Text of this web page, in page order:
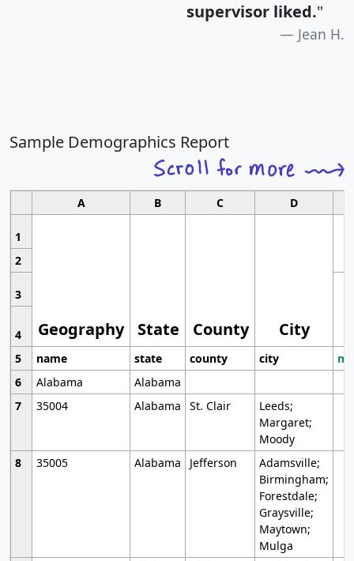
supervisor liked."
Jean H.
Sample Demographics Report
A B C D
1
Geography State County City
2
3
4
5
name state county city
6
Alabama
Alabama
7
35004 Alabama St. Clair
Leeds;
Margaret;
Moody
8
35005 Alabama Jefferson
Adamsville;
Birmingham;
Forestdale;
Graysville;
Maytown;
Mulga